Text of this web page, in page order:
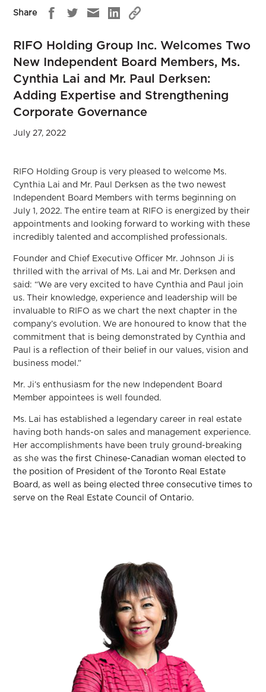
Share
RIFO Holding Group Inc. Welcomes Two
New Independent Board Members, Ms.
Cynthia Lai and Mr. Paul Derksen:
Adding Expertise and Strengthening
Corporate Governance
July 27, 2022
RIFO Holding Group is very pleased to welcome Ms.
Cynthia Lai and Mr. Paul Derksen as the two newest
Independent Board Members with terms beginning on
July 1, 2022. The entire team at RIFO is energized by their
appointments and looking forward to working with these
incredibly talented and accomplished professionals.
Founder and Chief Executive Officer Mr. Johnson Ji is
thrilled with the arrival of Ms. Lai and Mr. Derksen and
said: “We are very excited to have Cynthia and Paul join
us. Their knowledge, experience and leadership will be
invaluable to RIFO as we chart the next chapter in the
company’s evolution. We are honoured to know that the
commitment that is being demonstrated by Cynthia and
Paul is a reflection of their belief in our values, vision and
business model.”
Mr. Ji’s enthusiasm for the new Independent Board
Member appointees is well founded.
Ms. Lai has established a legendary career in real estate
having both hands-on sales and management experience.
Her accomplishments have been truly ground-breaking
as she wasthe first Chinese-Canadian woman elected to
the position of President of the Toronto Real Estate
Board, as well as being elected three consecutive times to
serve on the Real Estate Council of Ontario.